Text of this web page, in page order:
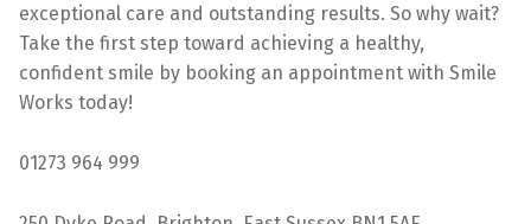
exceptional care and outstanding results. So why wait?
Take the first step toward achieving a healthy,
confident smile by booking an appointment with Smile
Works today!
01273 964 999